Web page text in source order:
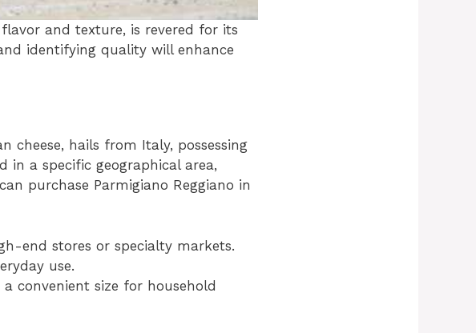
and texture, is revered for its
identifying quality will enhance
cheese, hails from Italy, possessing
in a specific geographical area,
purchase Parmigiano Reggiano in
end stores or specialty markets.
use.
convenient size for household